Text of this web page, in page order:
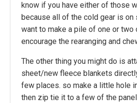
know if you have either of those
because all of the cold gear is on
want to make a pile of one or two
encourage the rearanging and
The other thing you might do is
sheet/new fleece blankets
few places. so make a little hole
then zip tie it to a few of the